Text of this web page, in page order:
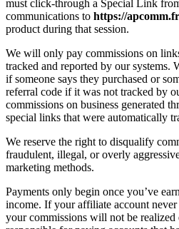
must click-through a Special Link
communications to https://apcomm.fr
product during that session.
We will only pay commissions on
tracked and reported by our systems.
if someone says they purchased or
referral code if it was not tracked by
commissions on business generated
special links that were automatically
We reserve the right to disqualify
fraudulent, illegal, or overly
marketing methods.
Payments only begin once you’ve
income. If your affiliate account never
your commissions will not be